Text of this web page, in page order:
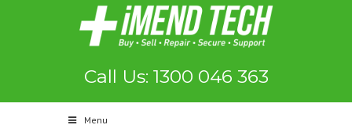
Call Us: 1300 046 363
Menu